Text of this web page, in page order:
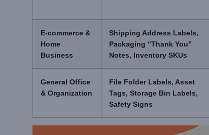
E-commerce &
Home
Business
Shipping Address Labels,
Packaging “Thank You”
Notes, Inventory SKUs
General Office
& Organization
File Folder Labels, Asset
Tags, Storage Bin Labels,
Safety Signs